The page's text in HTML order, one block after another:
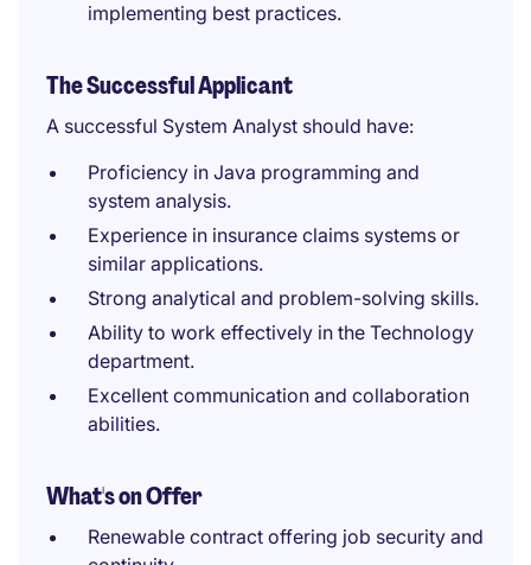
implementing best practices.
The Successful Applicant
A successful System Analyst should have:
Proficiency in Java programming and
system analysis.
Experience in insurance claims systems or
similar applications.
Strong analytical and problem-solving skills.
Ability to work effectively in the Technology
department.
Excellent communication and collaboration
abilities.
What's on Offer
Renewable contract offering job security and